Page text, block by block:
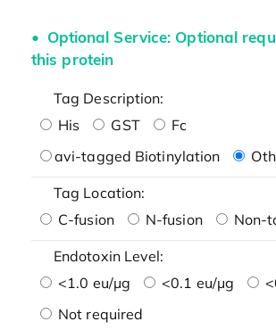
Optional Service: Optional
this protein
Tag Description:
His
GST
Fc
avi-tagged Biotinylation
Tag Location:
C-fusion
N-fusion Non-
Endotoxin Level:
<1.0 eu/μg
<0.1 eu/μg
Not required